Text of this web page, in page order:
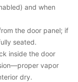
and when
the door panel; if
seated.
inside the door
vapor
dry.